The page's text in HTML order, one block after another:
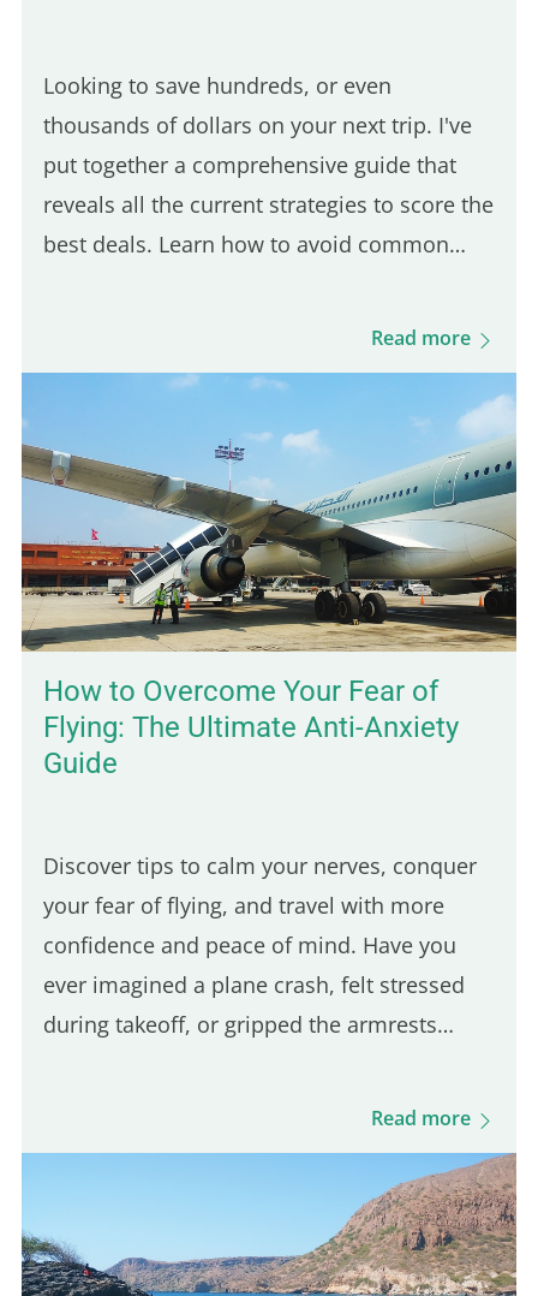
Looking to save hundreds, or even
thousands of dollars on your next trip. I've
put together a comprehensive guide that
reveals all the current strategies to score the
best deals. Learn how to avoid common
sites in 2024 for booking unbeatable airfare.
Read more
How to Overcome Your Fear of
Flying: The Ultimate Anti-Anxiety
Guide
Discover tips to calm your nerves, conquer
your fear of flying, and travel with more
confidence and peace of mind. Have you
ever imagined a plane crash, felt stressed
during takeoff, or gripped the armrests
About 25 million people in the US admit to
Read more